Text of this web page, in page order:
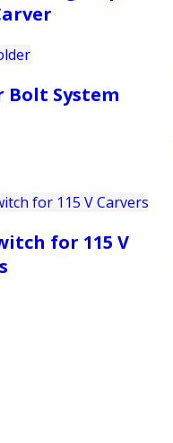
Bolt System
for 115 V